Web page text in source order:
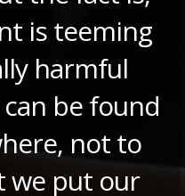
is teeming
harmful
be found
not to
we put our